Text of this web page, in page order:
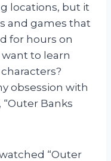
locations, but it
and games that
for hours on
to learn
obsession with
Banks
“Outer